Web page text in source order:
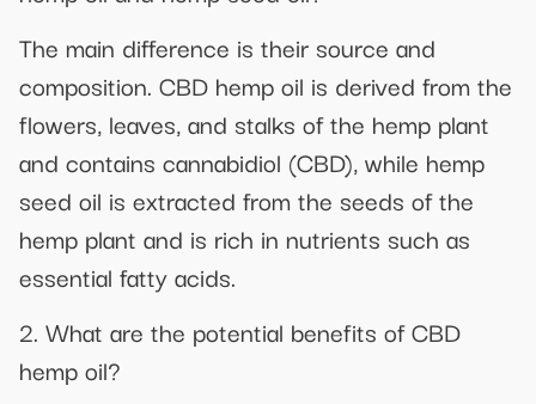
The main difference is their source and
composition. CBD hemp oil is derived from the
flowers, leaves, and stalks of the hemp plant
and contains cannabidiol (CBD), while hemp
seed oil is extracted from the seeds of the
hemp plant and is rich in nutrients such as
essential fatty acids.
2. What are the potential benefits of CBD
hemp oil?